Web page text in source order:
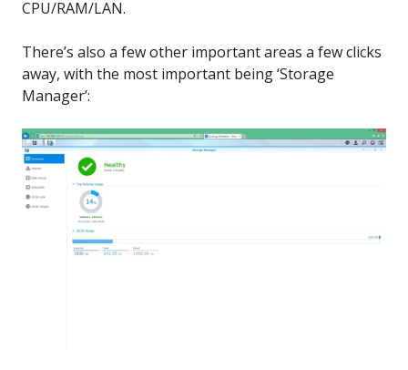
CPU/RAM/LAN.
There’s also a few other important areas a few clicks
away, with the most important being ‘Storage
Manager’: